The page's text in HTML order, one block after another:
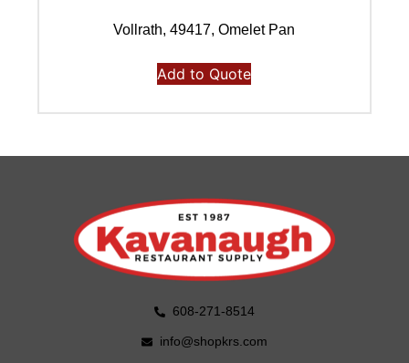
Vollrath, 49417, Omelet Pan
Add to Quote
608-271-8514
info@shopkrs.com